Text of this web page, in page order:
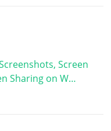
Screen
Sharing on W…